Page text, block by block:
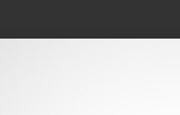
with small positions that